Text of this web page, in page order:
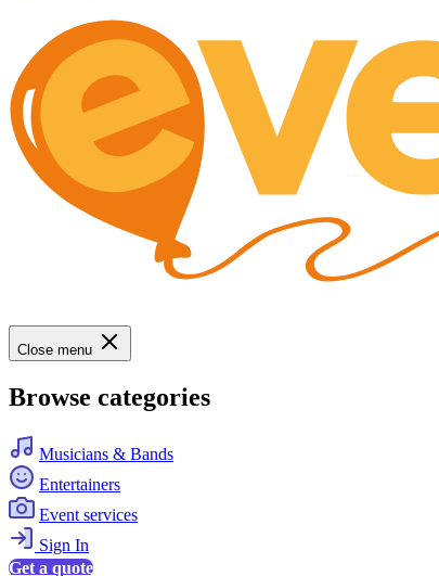
Close menu
Browse categories
Musicians & Bands
Entertainers
Event services
Sign In
Get a quote